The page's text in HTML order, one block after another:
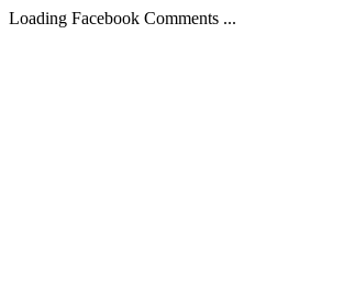
Loading Facebook Comments ...